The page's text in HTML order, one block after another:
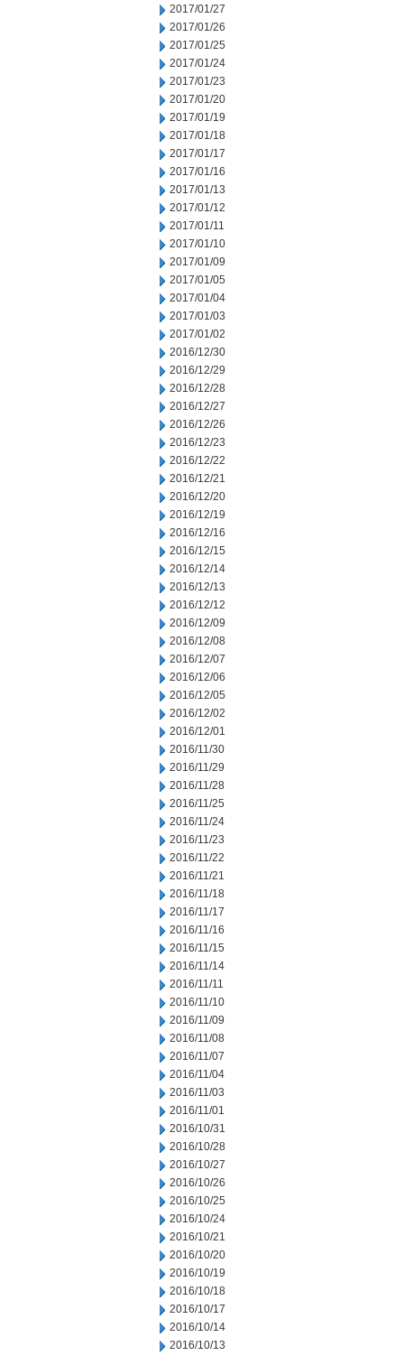
2017/01/27
2017/01/26
2017/01/25
2017/01/24
2017/01/23
2017/01/20
2017/01/19
2017/01/18
2017/01/17
2017/01/16
2017/01/13
2017/01/12
2017/01/11
2017/01/10
2017/01/09
2017/01/05
2017/01/04
2017/01/03
2017/01/02
2016/12/30
2016/12/29
2016/12/28
2016/12/27
2016/12/26
2016/12/23
2016/12/22
2016/12/21
2016/12/20
2016/12/19
2016/12/16
2016/12/15
2016/12/14
2016/12/13
2016/12/12
2016/12/09
2016/12/08
2016/12/07
2016/12/06
2016/12/05
2016/12/02
2016/12/01
2016/11/30
2016/11/29
2016/11/28
2016/11/25
2016/11/24
2016/11/23
2016/11/22
2016/11/21
2016/11/18
2016/11/17
2016/11/16
2016/11/15
2016/11/14
2016/11/11
2016/11/10
2016/11/09
2016/11/08
2016/11/07
2016/11/04
2016/11/03
2016/11/01
2016/10/31
2016/10/28
2016/10/27
2016/10/26
2016/10/25
2016/10/24
2016/10/21
2016/10/20
2016/10/19
2016/10/18
2016/10/17
2016/10/14
2016/10/13